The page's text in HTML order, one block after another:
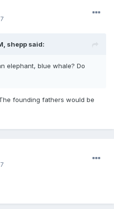
shepp said:
elephant, blue whale? Do
founding fathers would be